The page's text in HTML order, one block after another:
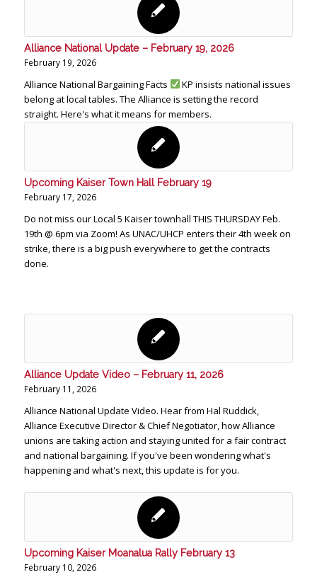
Alliance National Update – February 19, 2026
February 19, 2026
Alliance National Bargaining Facts
KP insists national issues
belong at local tables. The Alliance is setting the record
straight. Here's what it means for members.
Upcoming Kaiser Town Hall February 19
February 17, 2026
Do not miss our Local 5 Kaiser townhall THIS THURSDAY Feb.
19th @ 6pm via Zoom! As UNAC/UHCP enters their 4th week on
strike, there is a big push everywhere to get the contracts
done.
Alliance Update Video – February 11, 2026
February 11, 2026
Alliance National Update Video. Hear from Hal Ruddick,
Alliance Executive Director & Chief Negotiator, how Alliance
unions are taking action and staying united for a fair contract
and national bargaining. If you've been wondering what's
happening and what's next, this update is for you.
Upcoming Kaiser Moanalua Rally February 13
February 10, 2026